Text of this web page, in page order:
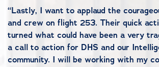
“Lastly, I want to applaud the
and crew on flight 253. Their quick
turned what could have been a very
a call to action for DHS and our
community. I will be working with my